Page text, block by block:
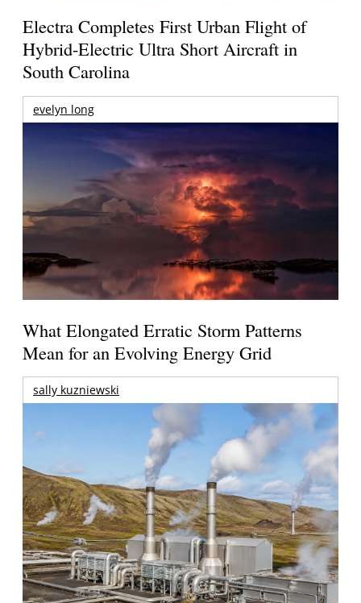
Electra Completes First Urban Flight of
Hybrid-Electric Ultra Short Aircraft in
South Carolina
evelyn long
What Elongated Erratic Storm Patterns
Mean for an Evolving Energy Grid
sally kuzniewski